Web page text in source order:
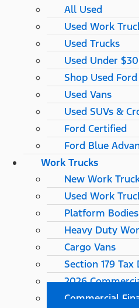
All Used
Used Work
Used Trucks
Used Under
Shop Used Ford
Used Vans
Used SUVs &
Ford Certified
Ford Blue
Work Trucks
New Work
Used Work
Platform Bodies
Heavy Duty
Cargo Vans
Section 179
2026
Commercial